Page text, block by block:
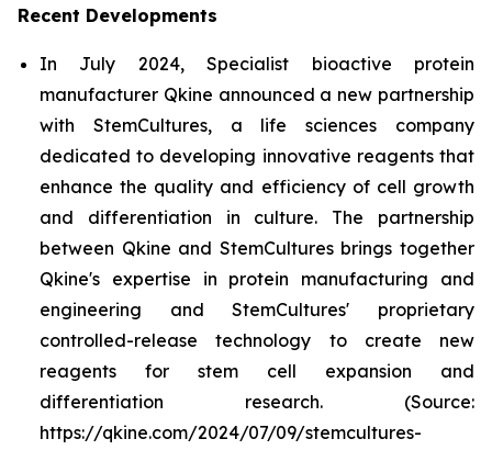
Recent Developments
In July 2024, Specialist bioactive protein
manufacturer Qkine announced a new partnership
with StemCultures, a life sciences company
dedicated to developing innovative reagents that
enhance the quality and efficiency of cell growth
and differentiation in culture. The partnership
between Qkine and StemCultures brings together
Qkine's expertise in protein manufacturing and
engineering and StemCultures' proprietary
controlled-release technology to create new
reagents for stem cell expansion and
differentiation research. (Source:
https://qkine.com/2024/07/09/stemcultures-